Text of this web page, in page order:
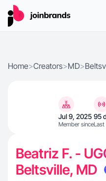
Home>Creators>MD>
Jul 9, 2025
Member since
95
Last
Beatriz F. -
Beltsville, MD